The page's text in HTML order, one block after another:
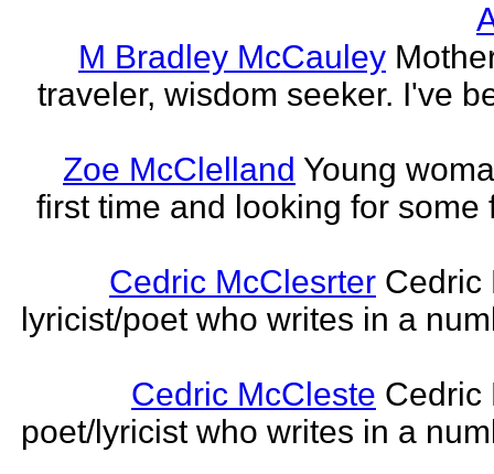
M Bradley McCauley
traveler, wisdom seeker. I've
Zoe McClelland Young
first time and looking for
Cedric McClesrter Cedric
lyricist/poet who writes in a
Cedric McCleste Cedric
poet/lyricist who writes in a